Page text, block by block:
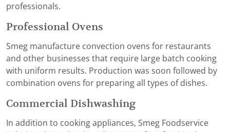
professionals.
Professional Ovens
Smeg manufacture convection ovens for restaurants
and other businesses that require large batch cooking
with uniform results. Production was soon followed by
combination ovens for preparing all types of dishes.
Commercial Dishwashing
In addition to cooking appliances, Smeg Foodservice